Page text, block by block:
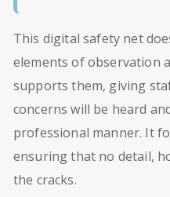
This digital safety net
elements of observation
supports them, giving
concerns will be heard
professional manner. It
ensuring that no detail,
the cracks.